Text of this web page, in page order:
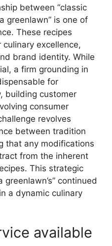
between “classic
greenlawn” is one of
These recipes
excellence,
brand identity. While
a firm grounding in
for
building customer
consumer
revolves
between tradition
that any modifications
from the inherent
This strategic
greenlawn’s” continued
a dynamic culinary
available